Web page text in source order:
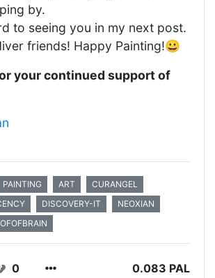
by.
to seeing you in my next post.
friends! Happy Painting!😀
your continued support of
PAINTING ART
CURANGEL
DISCOVERY-IT
NEOXIAN
0 0.083 PAL